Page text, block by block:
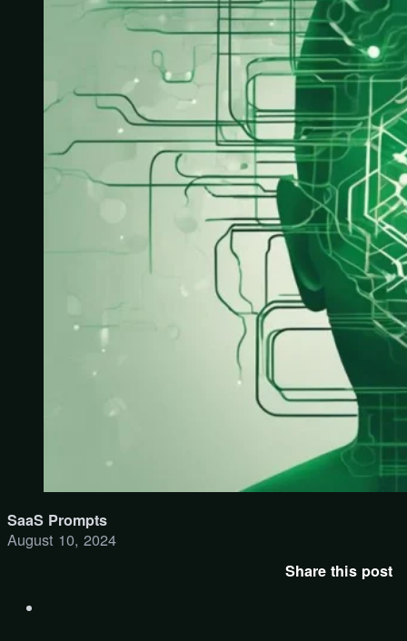
SaaS Prompts
August 10, 2024
Share this post